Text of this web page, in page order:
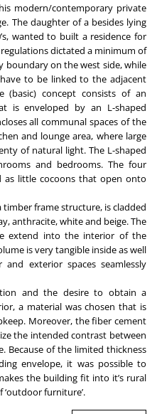
modern/contemporary private
The daughter of a besides lying
wanted to built a residence for
dictated a minimum of
boundary on the west side, while
to be linked to the adjacent
concept consists of an
is enveloped by an L-shaped
all communal spaces of the
and lounge area, where large
of natural light. The L-shaped
and bedrooms. The four
as little cocoons that open onto
frame structure, is cladded
anthracite, white and beige. The
extend into the interior of the
is very tangible inside as well
exterior spaces seamlessly
and the desire to obtain a
a material was chosen that is
Moreover, the fiber cement
the intended contrast between
Because of the limited thickness
envelope, it was possible to
the building fit into it’s rural
furniture’.